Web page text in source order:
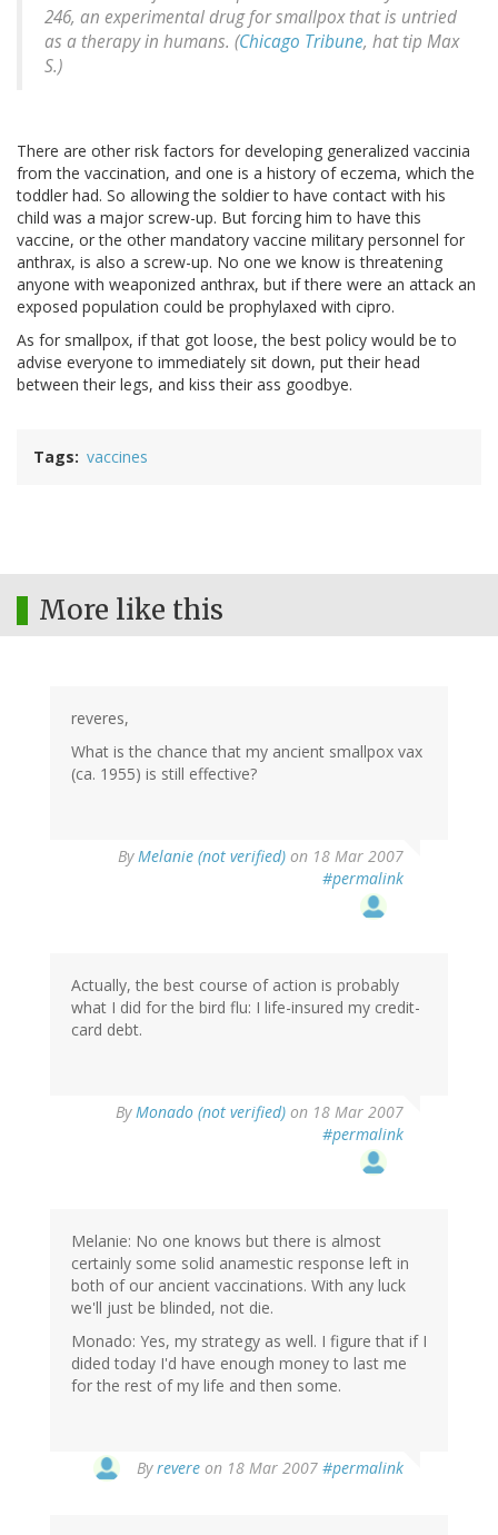
246, an experimental drug for smallpox that is untried
as a therapy in humans. (Chicago Tribune, hat tip Max
S.)
There are other risk factors for developing generalized vaccinia
from the vaccination, and one is a history of eczema, which the
toddler had. So allowing the soldier to have contact with his
child was a major screw-up. But forcing him to have this
vaccine, or the other mandatory vaccine military personnel for
anthrax, is also a screw-up. No one we know is threatening
anyone with weaponized anthrax, but if there were an attack an
exposed population could be prophylaxed with cipro.
As for smallpox, if that got loose, the best policy would be to
advise everyone to immediately sit down, put their head
between their legs, and kiss their ass goodbye.
Tags vaccines
More like this
reveres,
What is the chance that my ancient smallpox vax
(ca. 1955) is still effective?
ByMelanie (not verified) on 18 Mar 2007
#permalink
Actually, the best course of action is probably
what I did for the bird flu: I life-insured my credit-
card debt.
ByMonado (not verified) on 18 Mar 2007
#permalink
Melanie: No one knows but there is almost
certainly some solid anamestic response left in
both of our ancient vaccinations. With any luck
we'll just be blinded, not die.
Monado: Yes, my strategy as well. I figure that if I
dided today I'd have enough money to last me
for the rest of my life and then some.
Byrevere on 18 Mar 2007 #permalink